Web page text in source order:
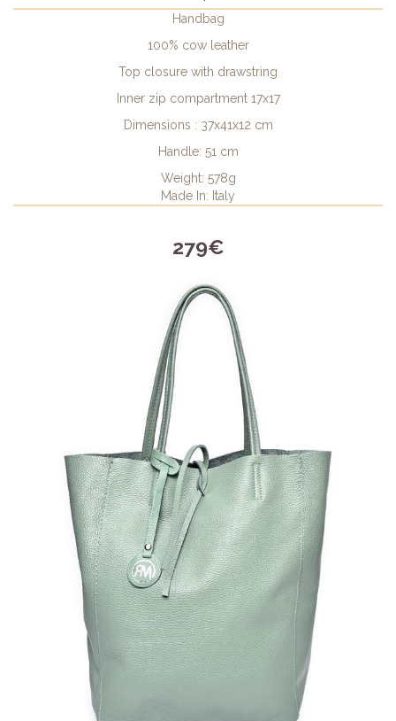
Handbag
100% cow leather
Top closure with drawstring
Inner zip compartment 17x17
Dimensions : 37x41x12 cm
Handle: 51 cm
Weight: 578g
Made In: Italy
279€